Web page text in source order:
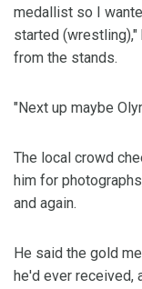
medallist so I
started (wrestling),"
from the stands.
"Next up maybe
The local crowd
him for
and again.
He said the gold
he'd ever received,